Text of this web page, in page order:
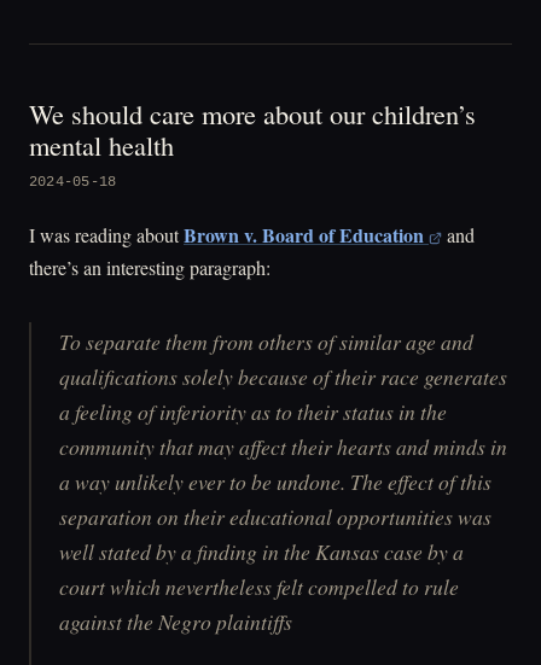
We should care more about our children’s
mental health
2024-05-18
I was reading aboutBrown v. Board of Education
and
there’s an interesting paragraph:
To separate them from others of similar age and
qualifications solely because of their race generates
a feeling of inferiority as to their status in the
community that may affect their hearts and minds in
a way unlikely ever to be undone. The effect of this
separation on their educational opportunities was
well stated by a finding in the Kansas case by a
court which nevertheless felt compelled to rule
against the Negro plaintiffs